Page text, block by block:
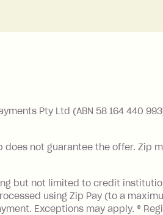
Pty Ltd (ABN 58 164 440
not guarantee the offer. Zip
but not limited to credit
using Zip Pay (to a
Exceptions may apply. ®